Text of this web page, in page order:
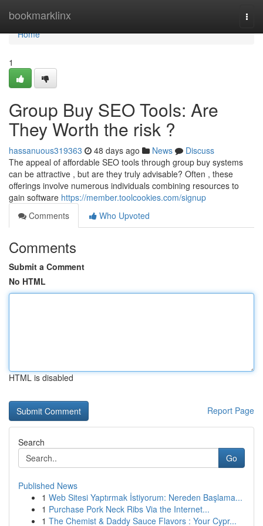
bookmarklinx
Home
Home
1
Group Buy SEO Tools: Are
They Worth the risk ?
hassanuous319363 48 days ago News
Discuss
The appeal of affordable SEO tools through group buy systems
can be attractive , but are they truly advisable? Often , these
offerings involve numerous individuals combining resources to
gain software https://member.toolcookies.com/signup
Comments
Who Upvoted
Comments
Submit a Comment
No HTML
HTML is disabled
Report Page
Search
Go
Published News
1 Web Sitesi Yaptırmak İstiyorum: Nereden Başlama...
1 Purchase Pork Neck Ribs Via the Internet...
1 The Chemist & Daddy Sauce Flavors : Your Cypr...